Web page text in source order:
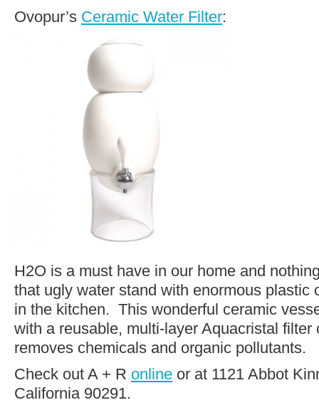
Ovopur’s Ceramic Water Filter:
H2O is a must have in our home and
that ugly water stand with enormous plastic
in the kitchen. This wonderful ceramic
with a reusable, multi-layer Aquacristal filter
removes chemicals and organic pollutants.
Check out A + R online or at 1121 Abbot
California 90291.